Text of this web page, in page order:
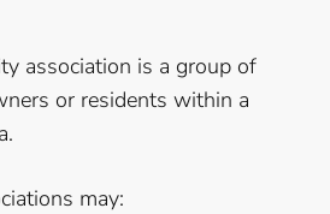
association is a group of
or residents within a
may: